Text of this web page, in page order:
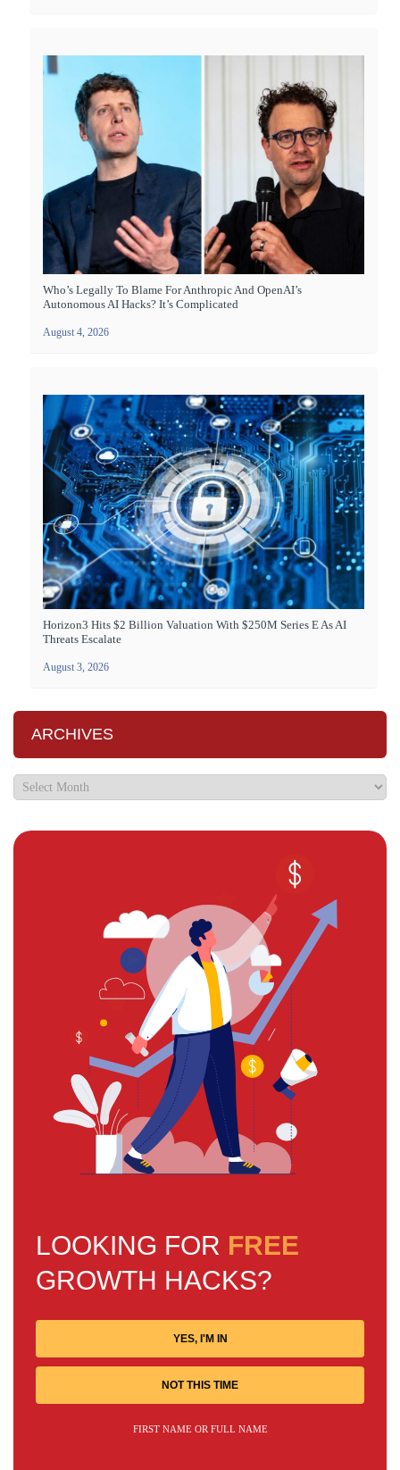
Who’s Legally To Blame For Anthropic And OpenAI’s
Autonomous AI Hacks? It’s Complicated
August 4, 2026
Horizon3 Hits $2 Billion Valuation With $250M Series E As AI
Threats Escalate
August 3, 2026
ARCHIVES
LOOKING FOR FREE
GROWTH HACKS?
YES, I'M IN
NOT THIS TIME
FIRST NAME OR FULL NAME